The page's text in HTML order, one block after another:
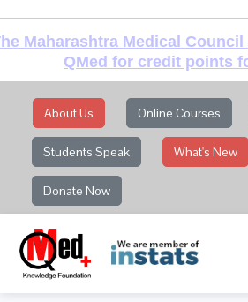
Maharashtra Medical
QMed for credit points
About Us Online Courses
Students Speak What's New
Donate Now